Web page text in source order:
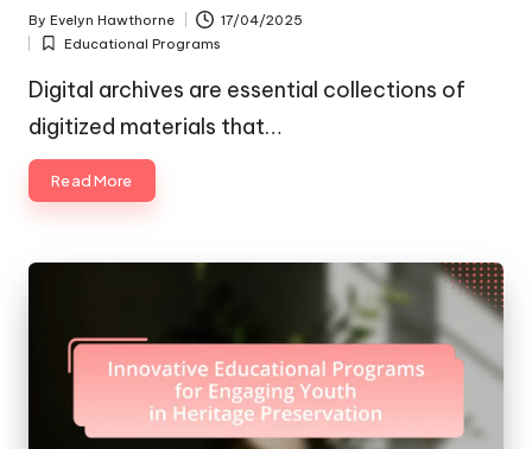
Posted
by
By Evelyn Hawthorne 17/04/2025
Posted
in
Educational Programs
Digital archives are essential collections of
digitized materials that…
Read More